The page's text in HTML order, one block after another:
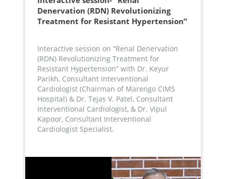
Denervation (RDN) Revolutionizing
Treatment for Resistant Hypertension”
Interactive session on “Renal Denervation
(RDN) Revolutionizing Treatment for
Resistant Hypertension” with Dr. Keyur
Parikh, Consultant Interventional
Cardiologist (Chairman of Marengo CIMS
Hospital) & Dr. Tejas V. Patel, Consultant
Interventional Cardiologist, & Dr. Vipul
Kapoor, Consultant Interventional
Cardiologist Specialist.